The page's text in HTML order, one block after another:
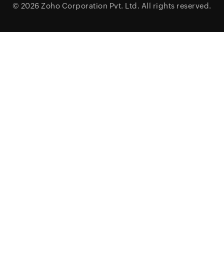
© 2026 Zoho Corporation Pvt. Ltd. All rights reserved.